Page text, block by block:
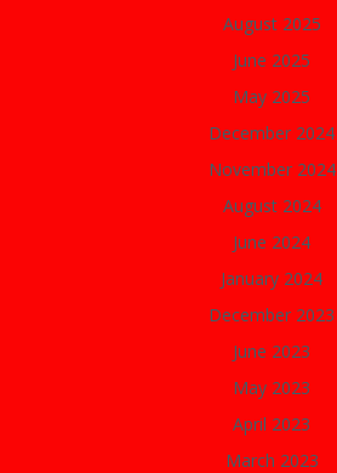
August 2025
June 2025
May 2025
December 2024
November 2024
August 2024
June 2024
January 2024
December 2023
June 2023
May 2023
April 2023
March 2023